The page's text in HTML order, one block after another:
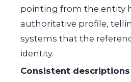
pointing from the entity
authoritative profile,
systems that the
identity.
Consistent descriptions